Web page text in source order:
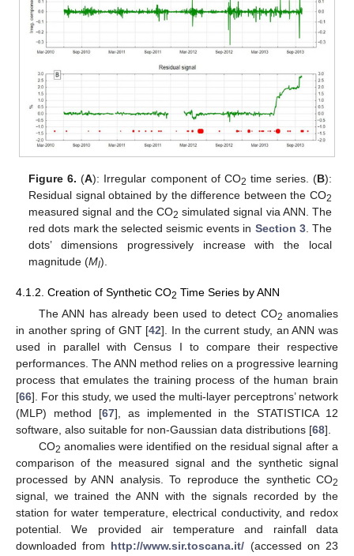
Figure 6. (A): Irregular component of CO2 time series. (B):
Residual signal obtained by the difference between the CO2
measured signal and the CO2 simulated signal via ANN. The
red dots mark the selected seismic events in Section 3. The
dots’ dimensions progressively increase with the local
magnitude (Ml).
4.1.2. Creation of Synthetic CO2 Time Series by ANN
The ANN has already been used to detect CO2 anomalies
in another spring of GNT [42]. In the current study, an ANN was
used in parallel with Census I to compare their respective
performances. The ANN method relies on a progressive learning
process that emulates the training process of the human brain
[66]. For this study, we used the multi-layer perceptrons’ network
(MLP) method [67], as implemented in the STATISTICA 12
software, also suitable for non-Gaussian data distributions [68].
CO2 anomalies were identified on the residual signal after a
comparison of the measured signal and the synthetic signal
processed by ANN analysis. To reproduce the synthetic CO2
signal, we trained the ANN with the signals recorded by the
station for water temperature, electrical conductivity, and redox
potential. We provided air temperature and rainfall data
downloaded from http://www.sir.toscana.it/ (accessed on 23